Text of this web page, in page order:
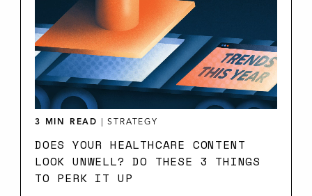
3 MIN READ |STRATEGY
DOES YOUR HEALTHCARE CONTENT
LOOK UNWELL? DO THESE 3 THINGS
TO PERK IT UP